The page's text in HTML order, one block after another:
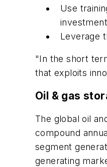
Use
investment
Leverage
"In the short
that exploits
Oil & gas
The global oil
compound
segment
generating